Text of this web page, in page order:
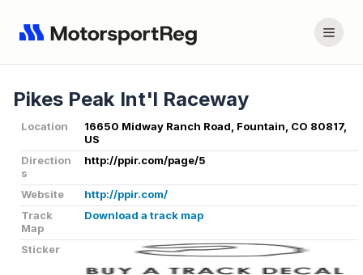
Pikes Peak Int'l Raceway
Location
16650 Midway Ranch Road, Fountain, CO 80817,
US
Direction
s
http://ppir.com/page/5
Website
http://ppir.com/
Track
Map
Download a track map
Sticker